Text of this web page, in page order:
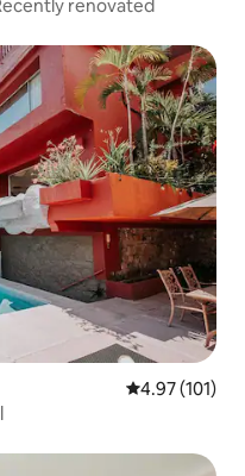
renovated
4.97 out of 5
4.97 (101)